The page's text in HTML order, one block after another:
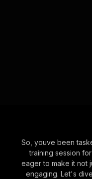
So, youve been
training session
eager to make it not
engaging. Let's